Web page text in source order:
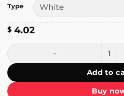
Type
$ 4.02
Mr. Butlertron Sticker quantity
Add to
Buy